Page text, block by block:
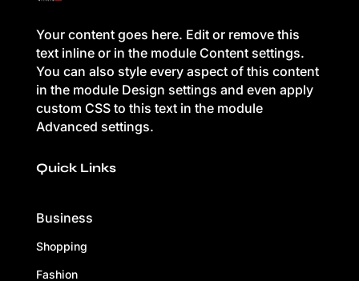
Your content goes here. Edit or remove this
text inline or in the module Content settings.
You can also style every aspect of this content
in the module Design settings and even apply
custom CSS to this text in the module
Advanced settings.
Quick Links
Business
Shopping
Fashion